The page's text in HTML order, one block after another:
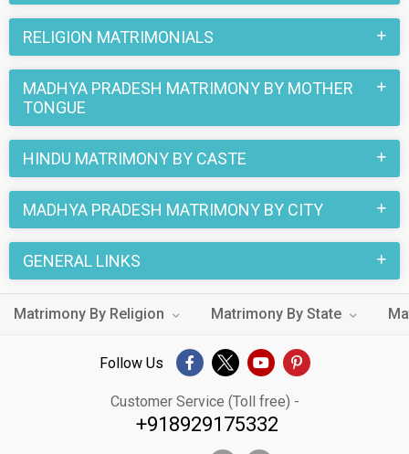
RELIGION MATRIMONIALS
MADHYA PRADESH MATRIMONY BY MOTHER
TONGUE
HINDU MATRIMONY BY CASTE
MADHYA PRADESH MATRIMONY BY CITY
GENERAL LINKS
Matrimony By Religion Matrimony By State
Follow Us
Customer Service (Toll free) -
+918929175332